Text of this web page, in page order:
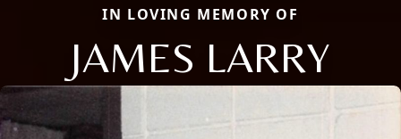
IN LOVING MEMORY OF
JAMES LARRY